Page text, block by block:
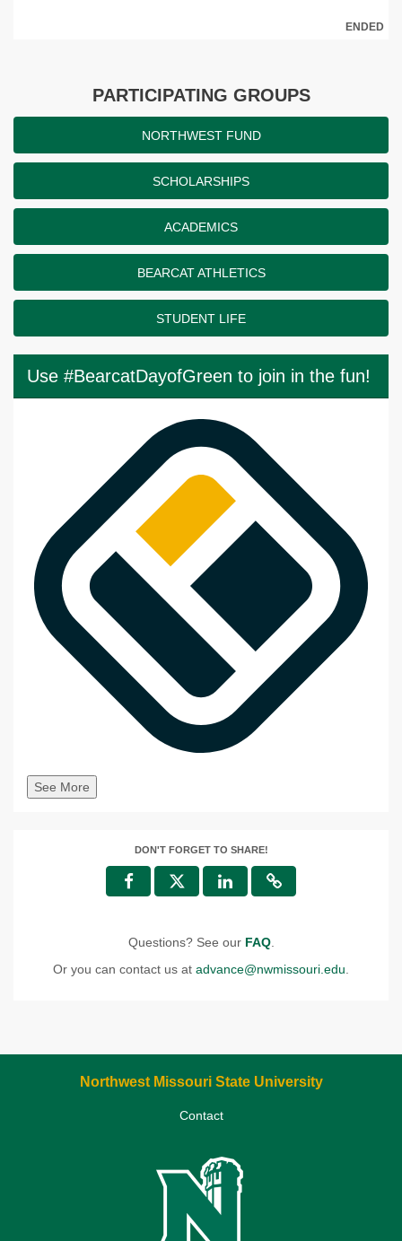
ENDED
PARTICIPATING GROUPS
NORTHWEST FUND
SCHOLARSHIPS
ACADEMICS
BEARCAT ATHLETICS
STUDENT LIFE
Use #BearcatDayofGreen to join in the fun!
See More
DON'T FORGET TO SHARE!
Questions? See our FAQ.
Or you can contact us at advance@nwmissouri.edu
Northwest Missouri State University
Contact